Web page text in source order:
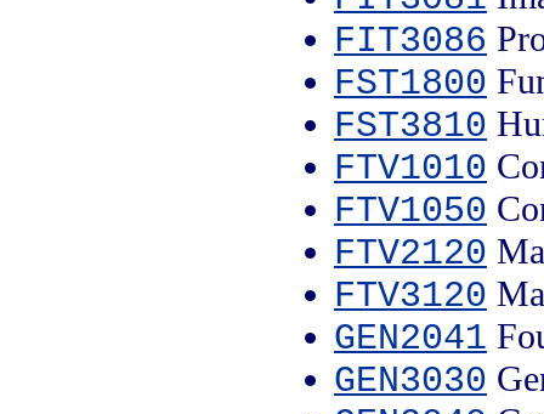
FIT3086
FST1800
FST3810
FTV1010
FTV1050
FTV2120
FTV3120
GEN2041
GEN3030